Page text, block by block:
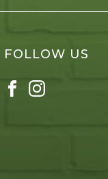
FOLLOW US